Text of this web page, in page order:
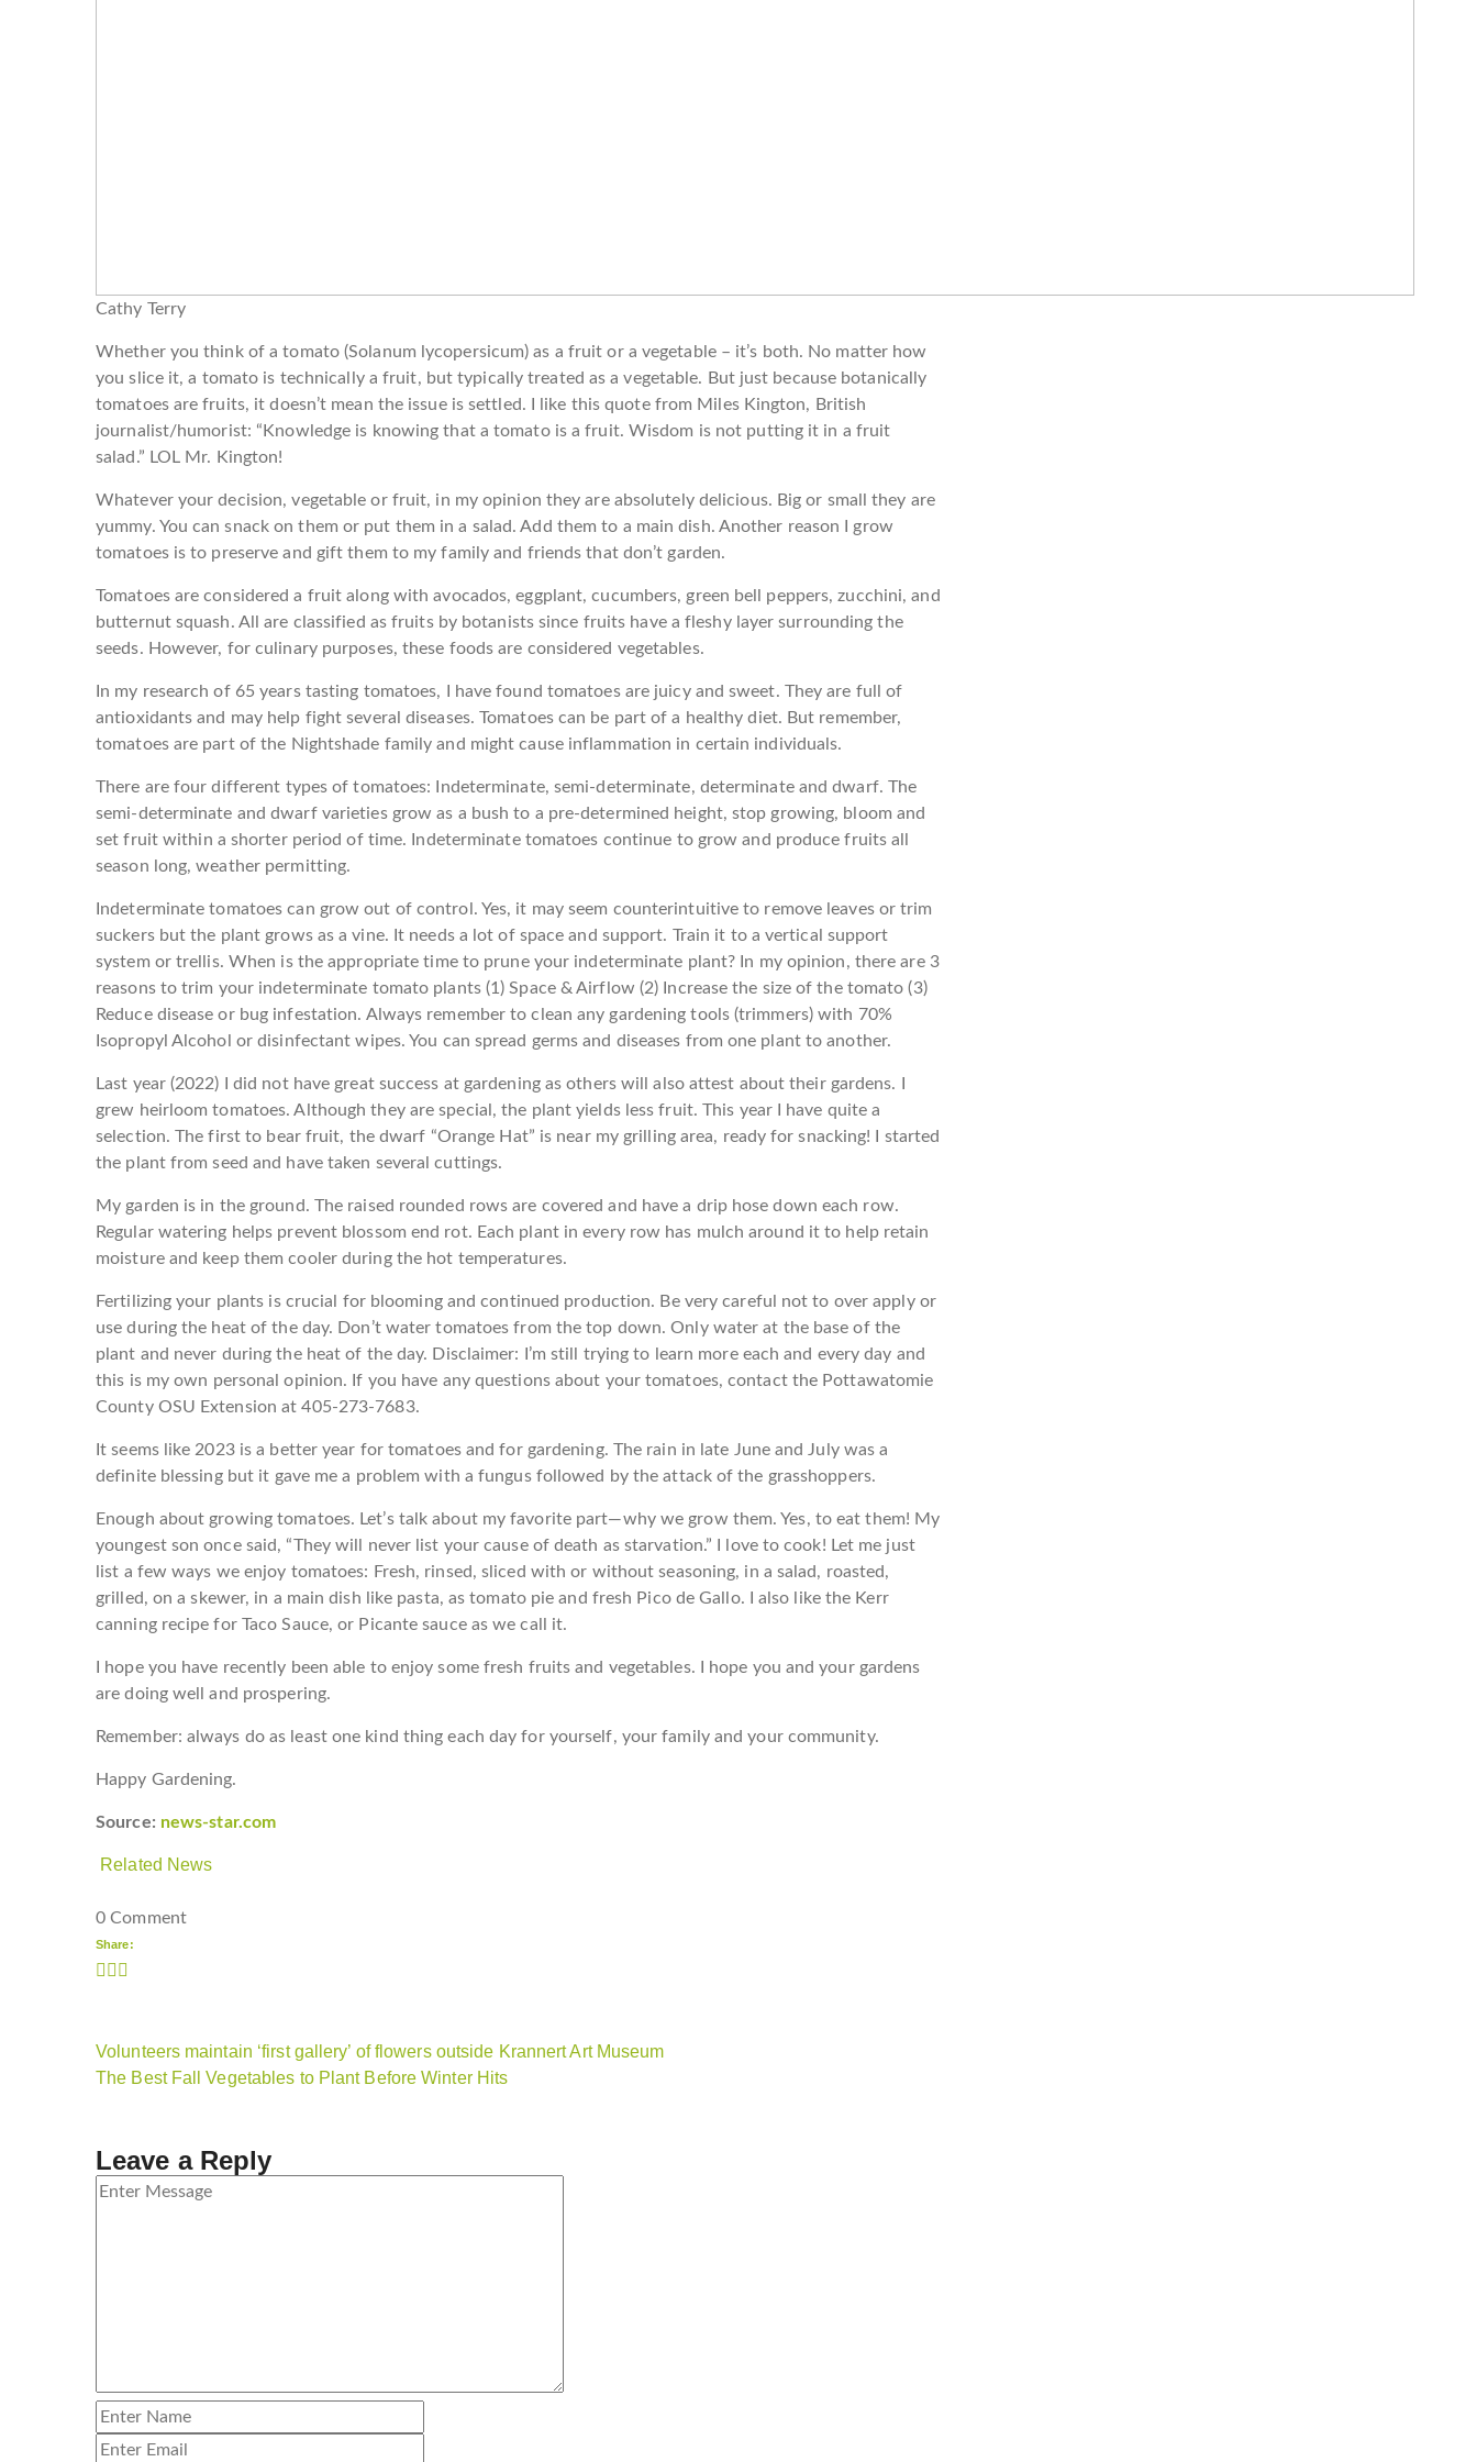
Cathy Terry
Whether you think of a tomato (Solanum lycopersicum) as a fruit or a vegetable – it’s both. No matter how
you slice it, a tomato is technically a fruit, but typically treated as a vegetable. But just because botanically
tomatoes are fruits, it doesn’t mean the issue is settled. I like this quote from Miles Kington, British
journalist/humorist: “Knowledge is knowing that a tomato is a fruit. Wisdom is not putting it in a fruit
salad.” LOL Mr. Kington!
Whatever your decision, vegetable or fruit, in my opinion they are absolutely delicious. Big or small they are
yummy. You can snack on them or put them in a salad. Add them to a main dish. Another reason I grow
tomatoes is to preserve and gift them to my family and friends that don’t garden.
Tomatoes are considered a fruit along with avocados, eggplant, cucumbers, green bell peppers, zucchini, and
butternut squash. All are classified as fruits by botanists since fruits have a fleshy layer surrounding the
seeds. However, for culinary purposes, these foods are considered vegetables.
In my research of 65 years tasting tomatoes, I have found tomatoes are juicy and sweet. They are full of
antioxidants and may help fight several diseases. Tomatoes can be part of a healthy diet. But remember,
tomatoes are part of the Nightshade family and might cause inflammation in certain individuals.
There are four different types of tomatoes: Indeterminate, semi-determinate, determinate and dwarf. The
semi-determinate and dwarf varieties grow as a bush to a pre-determined height, stop growing, bloom and
set fruit within a shorter period of time. Indeterminate tomatoes continue to grow and produce fruits all
season long, weather permitting.
Indeterminate tomatoes can grow out of control. Yes, it may seem counterintuitive to remove leaves or trim
suckers but the plant grows as a vine. It needs a lot of space and support. Train it to a vertical support
system or trellis. When is the appropriate time to prune your indeterminate plant? In my opinion, there are 3
reasons to trim your indeterminate tomato plants (1) Space & Airflow (2) Increase the size of the tomato (3)
Reduce disease or bug infestation. Always remember to clean any gardening tools (trimmers) with 70%
Isopropyl Alcohol or disinfectant wipes. You can spread germs and diseases from one plant to another.
Last year (2022) I did not have great success at gardening as others will also attest about their gardens. I
grew heirloom tomatoes. Although they are special, the plant yields less fruit. This year I have quite a
selection. The first to bear fruit, the dwarf “Orange Hat” is near my grilling area, ready for snacking! I started
the plant from seed and have taken several cuttings.
My garden is in the ground. The raised rounded rows are covered and have a drip hose down each row.
Regular watering helps prevent blossom end rot. Each plant in every row has mulch around it to help retain
moisture and keep them cooler during the hot temperatures.
Fertilizing your plants is crucial for blooming and continued production. Be very careful not to over apply or
use during the heat of the day. Don’t water tomatoes from the top down. Only water at the base of the
plant and never during the heat of the day. Disclaimer: I’m still trying to learn more each and every day and
this is my own personal opinion. If you have any questions about your tomatoes, contact the Pottawatomie
County OSU Extension at 405-273-7683.
It seems like 2023 is a better year for tomatoes and for gardening. The rain in late June and July was a
definite blessing but it gave me a problem with a fungus followed by the attack of the grasshoppers.
Enough about growing tomatoes. Let’s talk about my favorite part—why we grow them. Yes, to eat them! My
youngest son once said, “They will never list your cause of death as starvation.” I love to cook! Let me just
list a few ways we enjoy tomatoes: Fresh, rinsed, sliced with or without seasoning, in a salad, roasted,
grilled, on a skewer, in a main dish like pasta, as tomato pie and fresh Pico de Gallo. I also like the Kerr
canning recipe for Taco Sauce, or Picante sauce as we call it.
I hope you have recently been able to enjoy some fresh fruits and vegetables. I hope you and your gardens
are doing well and prospering.
Remember: always do as least one kind thing each day for yourself, your family and your community.
Happy Gardening.
Source: news-star.com
Related News
0 Comment
Share:
Volunteers maintain ‘first gallery’ of flowers outside Krannert Art Museum
The Best Fall Vegetables to Plant Before Winter Hits
Leave a Reply